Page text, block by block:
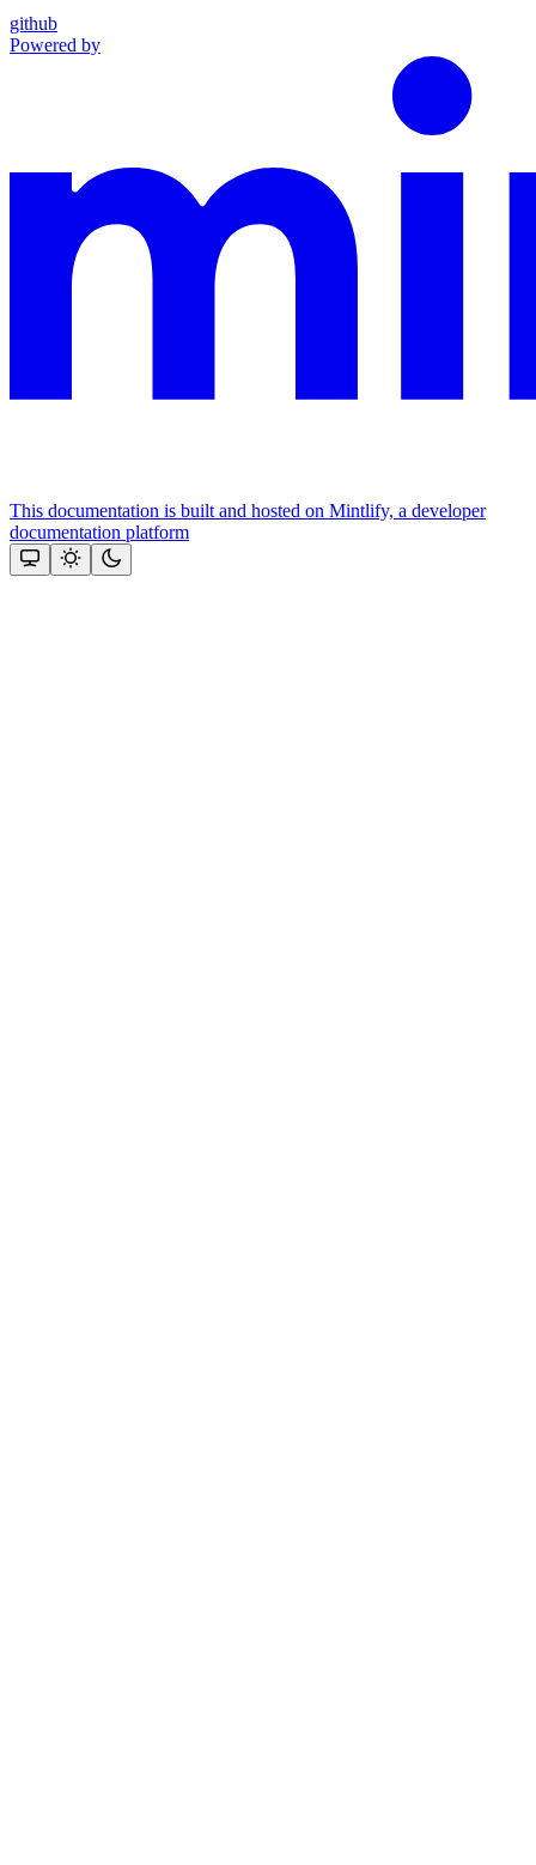
github
Powered by
This documentation is built and hosted on Mintlify, a developer
documentation platform